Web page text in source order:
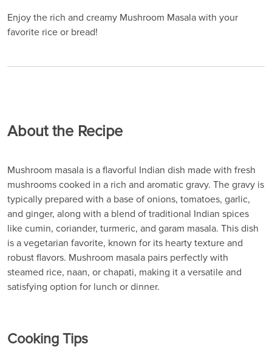
Enjoy the rich and creamy Mushroom Masala with your
favorite rice or bread!
About the Recipe
Mushroom masala is a flavorful Indian dish made with fresh
mushrooms cooked in a rich and aromatic gravy. The gravy is
typically prepared with a base of onions, tomatoes, garlic,
and ginger, along with a blend of traditional Indian spices
like cumin, coriander, turmeric, and garam masala. This dish
is a vegetarian favorite, known for its hearty texture and
robust flavors. Mushroom masala pairs perfectly with
steamed rice, naan, or chapati, making it a versatile and
satisfying option for lunch or dinner.
Cooking Tips